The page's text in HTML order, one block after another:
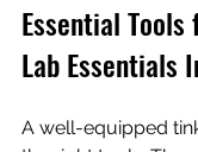
Essential
Lab Essentials
A well-equipped